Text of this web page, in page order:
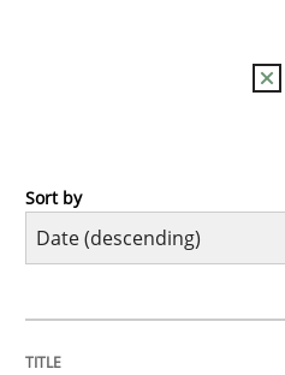
Practice
Sort by